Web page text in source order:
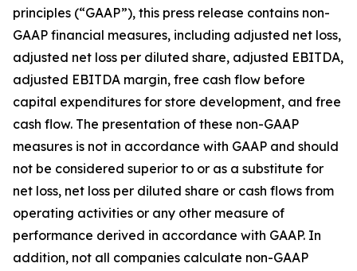
principles (“GAAP”), this press release contains non-
GAAP financial measures, including adjusted net loss,
adjusted net loss per diluted share, adjusted EBITDA,
adjusted EBITDA margin, free cash flow before
capital expenditures for store development, and free
cash flow. The presentation of these non-GAAP
measures is not in accordance with GAAP and should
not be considered superior to or as a substitute for
net loss, net loss per diluted share or cash flows from
operating activities or any other measure of
performance derived in accordance with GAAP. In
addition, not all companies calculate non-GAAP